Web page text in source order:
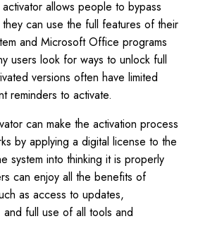
allows people to bypass
can use the full features of their
and Microsoft Office programs
users look for ways to unlock full
versions often have limited
reminders to activate.
can make the activation process
by applying a digital license to the
system into thinking it is properly
can enjoy all the benefits of
as access to updates,
full use of all tools and